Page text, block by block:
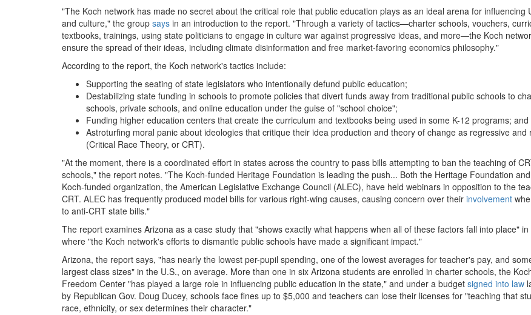
"The Koch network has made no secret about the critical role that public education plays as an ideal arena for influencing
and culture," the group says in an introduction to the report. "Through a variety of tactics—charter schools, vouchers,
textbooks, trainings, using state politicians to engage in culture war against progressive ideas, and more—the Koch
ensure the spread of their ideas, including climate disinformation and free market-favoring economics philosophy."
According to the report, the Koch network's tactics include:
Supporting the seating of state legislators who intentionally defund public education;
Destabilizing state funding in schools to promote policies that divert funds away from traditional public schools to
schools, private schools, and online education under the guise of "school choice";
Funding higher education centers that create the curriculum and textbooks being used in some K-12 programs; and
Astroturfing moral panic about ideologies that critique their idea production and theory of change as regressive and
(Critical Race Theory, or CRT).
"At the moment, there is a coordinated effort in states across the country to pass bills attempting to ban the teaching of
schools," the report notes. "The Koch-funded Heritage Foundation is leading the push... Both the Heritage Foundation
Koch-funded organization, the American Legislative Exchange Council (ALEC), have held webinars in opposition to the
CRT. ALEC has frequently produced model bills for various right-wing causes, causing concern over their involvement
to anti-CRT state bills."
The report examines Arizona as a case study that "shows exactly what happens when all of these factors fall into place"
where "the Koch network's efforts to dismantle public schools have made a significant impact."
Arizona, the report says, "has nearly the lowest per-pupil spending, one of the lowest averages for teacher's pay, and
largest class sizes" in the U.S., on average. More than one in six Arizona students are enrolled in charter schools, the
Freedom Center "has played a large role in influencing public education in the state," and under a budget signed into law
by Republican Gov. Doug Ducey, schools face fines up to $5,000 and teachers can lose their licenses for "teaching that
race, ethnicity, or sex determines their character."